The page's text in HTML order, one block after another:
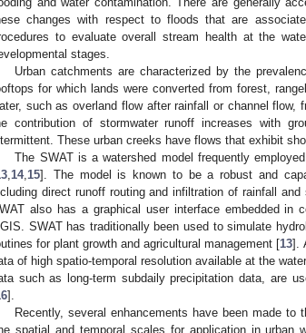
changes with respect to floods that are
to evaluate overall stream health at the
stages.
Urban catchments are characterized by the
for which lands were converted from forest,
such as overland flow after rainfall or channel flow,
contribution of stormwater runoff increases with
These urban creeks have flows that exhibit
The SWAT is a watershed model frequently
14, 15]. The model is known to be a robust and
direct runoff routing and infiltration of rainfall
also has a graphical user interface embedded in
SWAT has traditionally been used to simulate
for plant growth and agricultural management [13].
of high spatio-temporal resolution available at the
such as long-term subdaily precipitation data, are
].
Recently, several enhancements have been made
spatial and temporal scales for application in urban